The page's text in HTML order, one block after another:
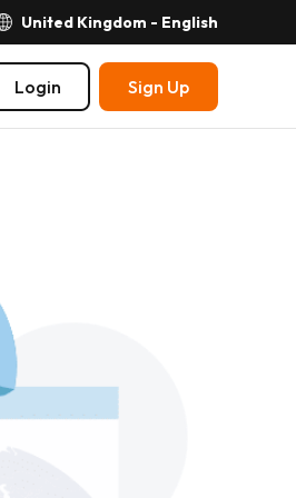
United Kingdom - English
Login Sign Up